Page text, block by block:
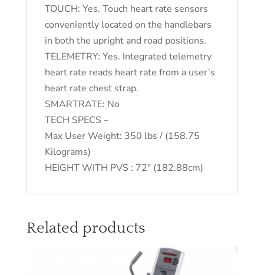
TOUCH: Yes. Touch heart rate sensors
conveniently located on the handlebars
in both the upright and road positions.
TELEMETRY: Yes. Integrated telemetry
heart rate reads heart rate from a user’s
heart rate chest strap.
SMARTRATE: No
TECH SPECS –
Max User Weight: 350 lbs / (158.75
Kilograms)
HEIGHT WITH PVS : 72″ (182.88cm)
Related products